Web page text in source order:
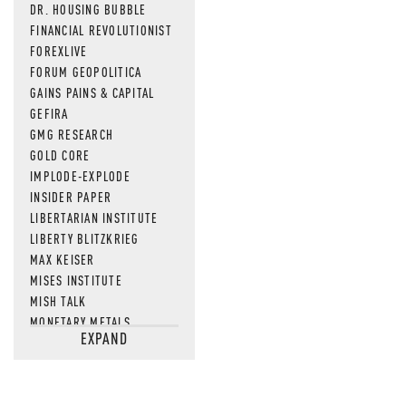
DR. HOUSING BUBBLE
FINANCIAL REVOLUTIONIST
FOREXLIVE
FORUM GEOPOLITICA
GAINS PAINS & CAPITAL
GEFIRA
GMG RESEARCH
GOLD CORE
IMPLODE-EXPLODE
INSIDER PAPER
LIBERTARIAN INSTITUTE
LIBERTY BLITZKRIEG
MAX KEISER
MISES INSTITUTE
MISH TALK
MONETARY METALS
NEWSQUAWKEXPAND